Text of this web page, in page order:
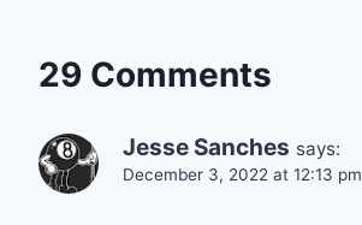
29 Comments
Jesse Sanches says:
December 3, 2022 at 12:13 pm